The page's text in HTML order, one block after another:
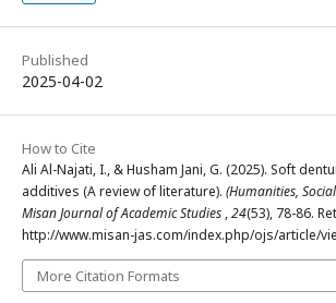
Published
2025-04-02
How to Cite
Ali Al-Najati, I., & Husham Jani, G. (2025). Soft
additives (A review of literature). (Humanities,
Misan Journal of Academic Studies ,24(53), 78-86.
http://www.misan-jas.com/index.php/ojs/article/
More Citation Formats